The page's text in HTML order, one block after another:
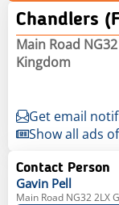
Chandlers
Main Road
Kingdom
Get email
Show all ads
Contact Person
Gavin Pell
Main Road NG32 2LX